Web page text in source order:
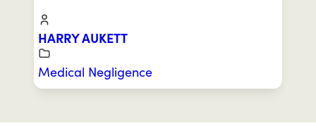
HARRY AUKETT
Medical Negligence